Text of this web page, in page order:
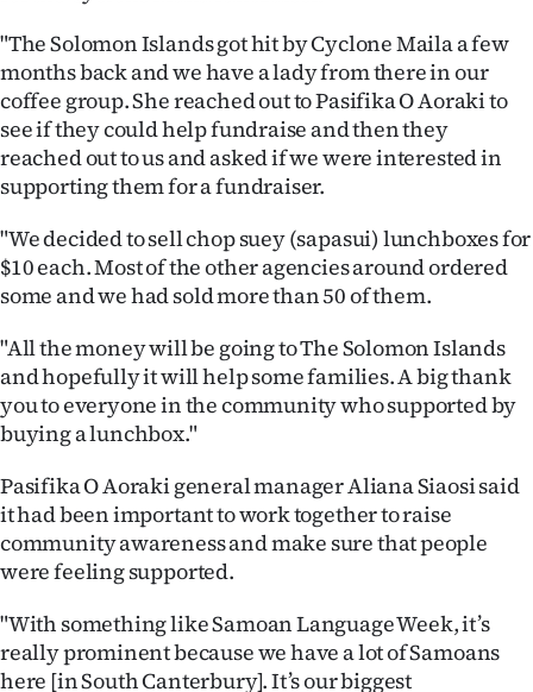
"The Solomon Islands got hit by Cyclone Maila a few
months back and we have a lady from there in our
coffee group. She reached out to Pasifika O Aoraki to
see if they could help fundraise and then they
reached out to us and asked if we were interested in
supporting them for a fundraiser.
"We decided to sell chop suey (sapasui) lunchboxes for
$10 each. Most of the other agencies around ordered
some and we had sold more than 50 of them.
"All the money will be going to The Solomon Islands
and hopefully it will help some families. A big thank
you to everyone in the community who supported by
buying a lunchbox."
Pasifika O Aoraki general manager Aliana Siaosi said
it had been important to work together to raise
community awareness and make sure that people
were feeling supported.
"With something like Samoan Language Week, it’s
really prominent because we have a lot of Samoans
here [in South Canterbury]. It’s our biggest